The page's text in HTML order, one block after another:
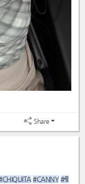
Share
#CANNY #ชิ